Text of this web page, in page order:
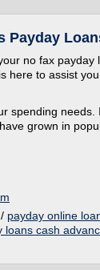
Payday
no fax payday
here to assist
spending
grown in
/ payday online
loans cash